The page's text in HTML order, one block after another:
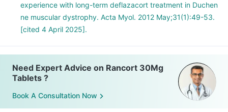
experience with long-term deflazacort treatment in Duchen
ne muscular dystrophy. Acta Myol. 2012 May;31(1):49-53.
[cited 4 April 2025].
Need Expert Advice on Rancort 30Mg
Tablets ?
Book A Consultation Now